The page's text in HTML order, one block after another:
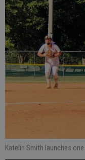
Katelin Smith launches